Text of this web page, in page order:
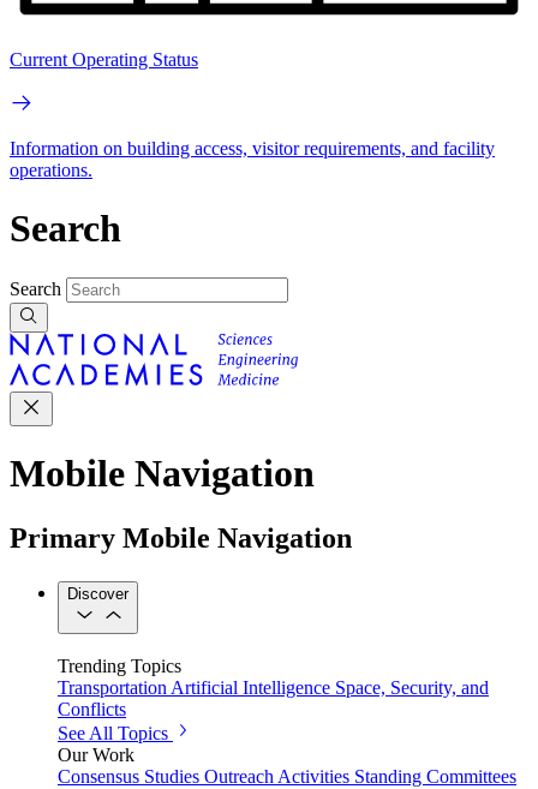
Current Operating Status
Information on building access, visitor requirements, and facility
operations.
Search
Search
Mobile Navigation
Primary Mobile Navigation
Discover
Trending Topics
Transportation Artificial Intelligence Space, Security, and
Conflicts
See All Topics
Our Work
Consensus Studies Outreach Activities Standing Committees